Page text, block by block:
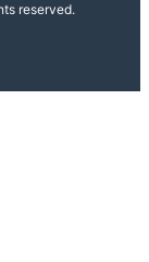
reserved.